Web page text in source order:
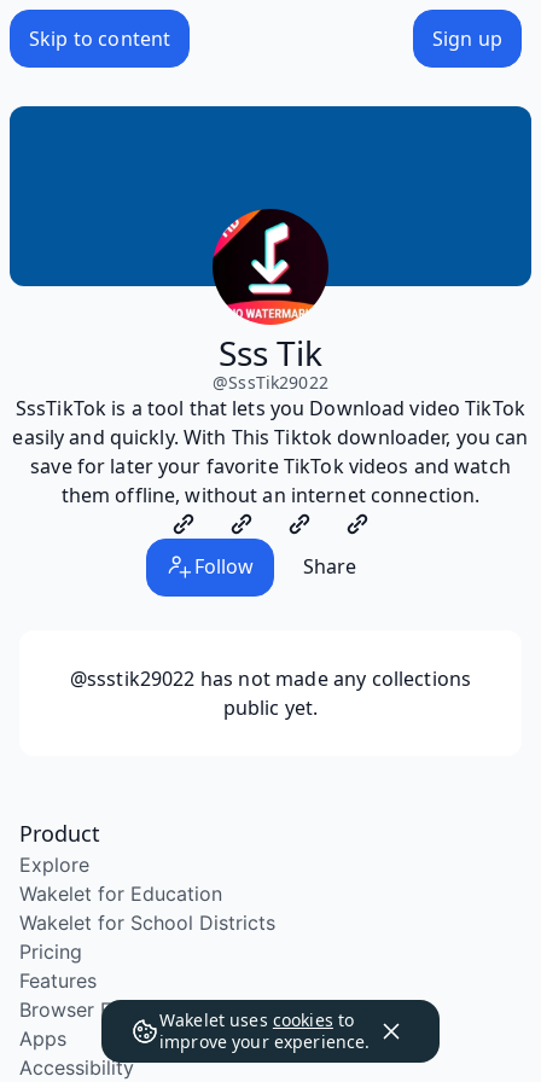
Skip to content Sign up
Sss Tik
@SssTik29022
SssTikTok is a tool that lets you Download video TikTok
easily and quickly. With This Tiktok downloader, you can
save for later your favorite TikTok videos and watch
them offline, without an internet connection.
Follow Share
@ssstik29022 has not made any collections
public yet.
Wakelet uses cookies to
improve your experience.
Product
Explore
Wakelet for Education
Wakelet for School Districts
Pricing
Features
Browser Extension
Apps
Accessibility